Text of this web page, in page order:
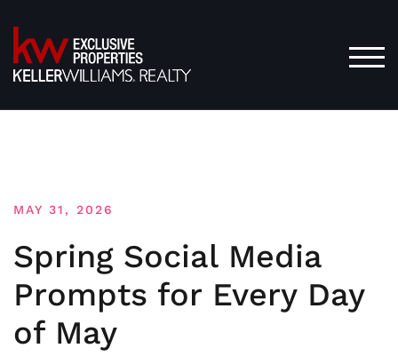
to
content
MAY 31, 2026
Spring Social Media
Prompts for Every Day
of May